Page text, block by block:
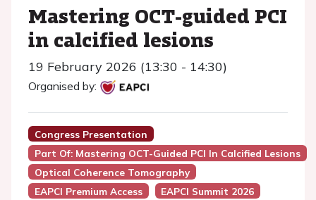
Mastering OCT-guided PCI
in calcified lesions
19 February 2026 (13:30 - 14:30)
Organised by:
Congress Presentation
Part Of: Mastering OCT-Guided PCI In Calcified Lesions
Optical Coherence Tomography
EAPCI Premium Access
EAPCI Summit 2026